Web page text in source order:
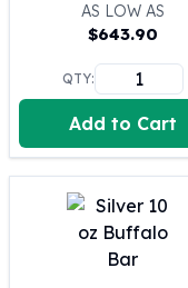
The Perth Mint
Kookaburra Silver
Kangaroo Silver Coins
Koala Silver Coins
Perth Mint Silver Bars
Austrian Silver Coins
Philharmonic Silver
Mexican Silver Coins
Libertad Silver Coins
Germania Mint Coins
AS LOW AS
$643.90
QTY:
Add to Cart